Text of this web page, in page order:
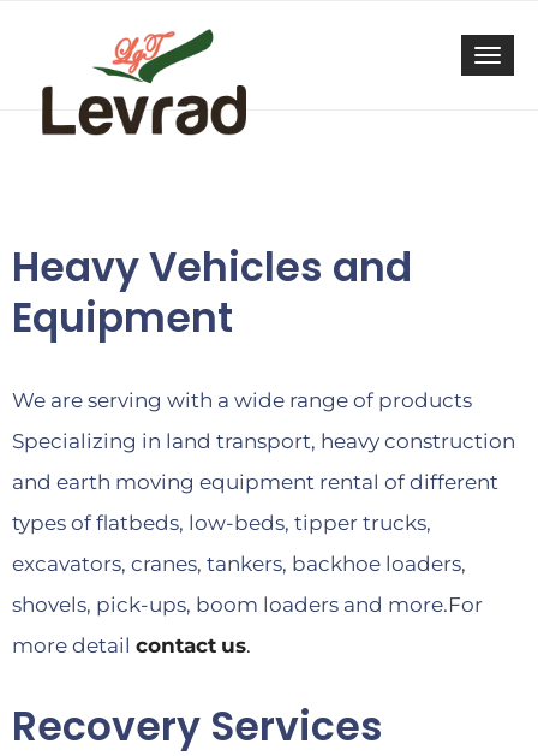
Heavy Vehicles and
Equipment
We are serving with a wide range of products
Specializing in land transport, heavy construction
and earth moving equipment rental of different
types of flatbeds, low-beds, tipper trucks,
excavators, cranes, tankers, backhoe loaders,
shovels, pick-ups, boom loaders and more.For
more detail contact us.
Recovery Services